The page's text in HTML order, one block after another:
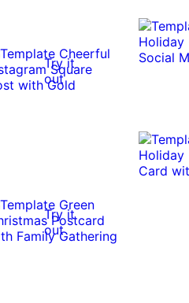
Try it
out
Try it
out